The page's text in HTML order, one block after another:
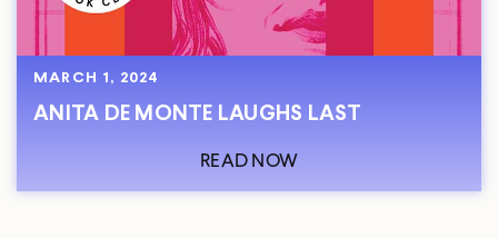
MARCH 1, 2024
ANITA DE MONTE LAUGHS LAST
READ NOW